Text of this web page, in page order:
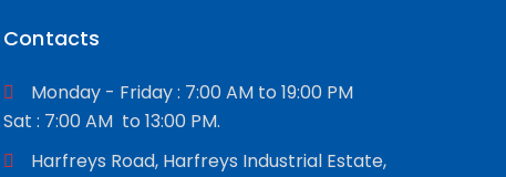
Contacts
Monday - Friday : 7:00 AM to 19:00 PM
Sat : 7:00 AM to 13:00 PM.
Harfreys Road, Harfreys Industrial Estate,